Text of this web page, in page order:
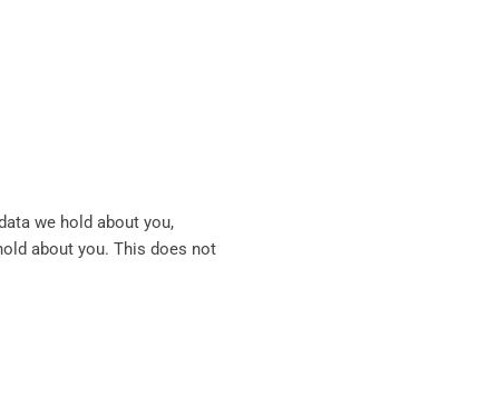
we hold about you,
about you. This does not